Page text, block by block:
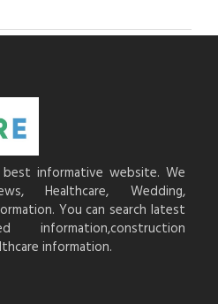
informative website. We
Healthcare, Wedding,
You can search latest
information,construction
information.